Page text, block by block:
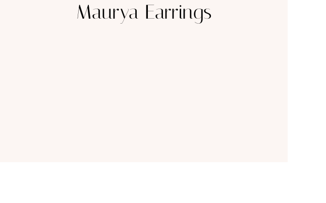
Maurya Earrings